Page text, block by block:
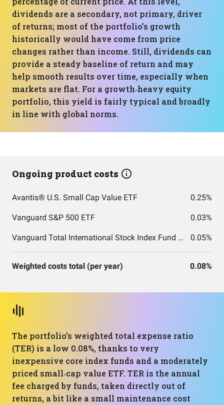
dividends are a secondary, not primary, driver
of returns; most of the portfolio’s growth
historically would have come from price
changes rather than income. Still, dividends can
provide a steady baseline of return and may
help smooth results over time, especially when
markets are flat. For a growth‑heavy equity
portfolio, this yield is fairly typical and broadly
in line with global norms.
Ongoing product costs
Avantis® U.S. Small Cap Value ETF 0.25%
Vanguard S&P 500 ETF 0.03%
Vanguard Total International Stock Index Fund ETF Shares 0.05%
Weighted costs total (per year) 0.08%
The portfolio’s weighted total expense ratio
(TER) is a low 0.08%, thanks to very
inexpensive core index funds and a moderately
priced small‑cap value ETF. TER is the annual
fee charged by funds, taken directly out of
returns, a bit like a small maintenance cost